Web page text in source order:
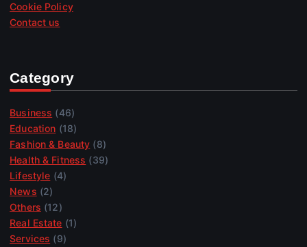
Cookie Policy
Contact us
Category
Business (46)
Education (18)
Fashion & Beauty (8)
Health & Fitness (39)
Lifestyle (4)
News (2)
Others (12)
Real Estate (1)
Services (9)